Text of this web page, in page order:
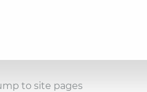
to site pages